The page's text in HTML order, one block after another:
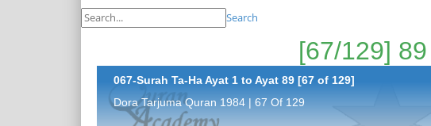
Search
067-Surah Ta-Ha Ayat 1 to Ayat 89 [67 of 129]
Dora Tarjuma Quran 1984 | 67 Of 129